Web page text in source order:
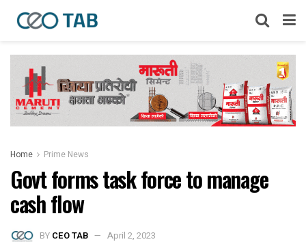
Home Prime News
Govt forms task force to manage
cash flow
BY CEO TAB April 2, 2023